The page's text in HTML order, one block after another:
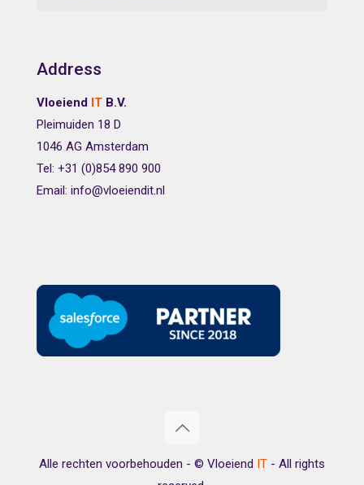
Address
Vloeiend IT B.V.
Pleimuiden 18 D
1046 AG Amsterdam
Tel: +31 (0)854 890 900
Email: info@vloeiendit.nl
Alle rechten voorbehouden - © Vloeiend IT - All rights